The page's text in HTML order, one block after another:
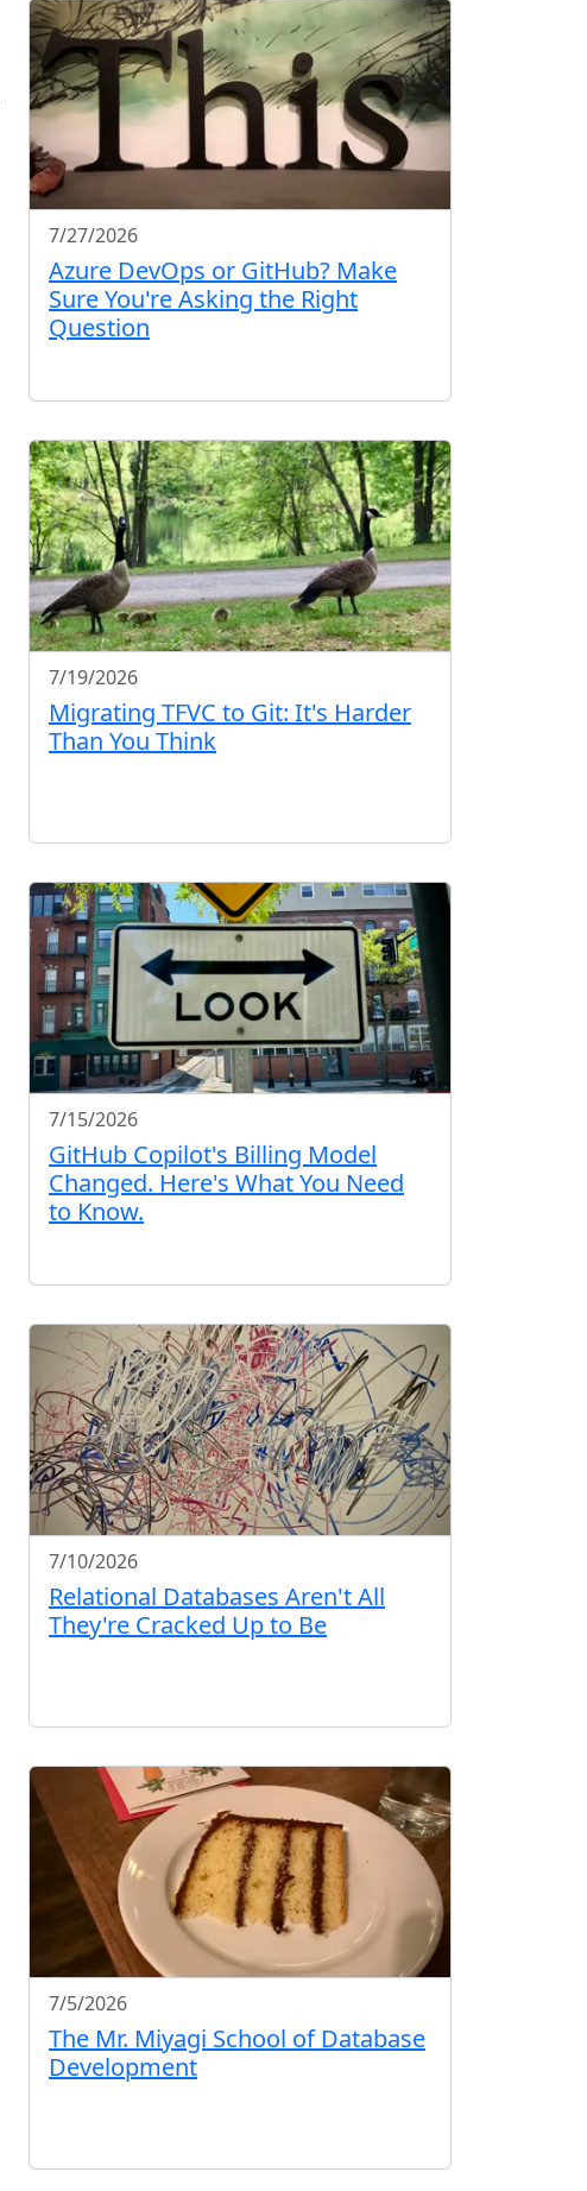
7/27/2026
Azure DevOps or GitHub? Make
Sure You're Asking the Right
Question
7/19/2026
Migrating TFVC to Git: It's Harder
Than You Think
7/15/2026
GitHub Copilot's Billing Model
Changed. Here's What You Need
to Know.
7/10/2026
Relational Databases Aren't All
They're Cracked Up to Be
7/5/2026
The Mr. Miyagi School of Database
Development